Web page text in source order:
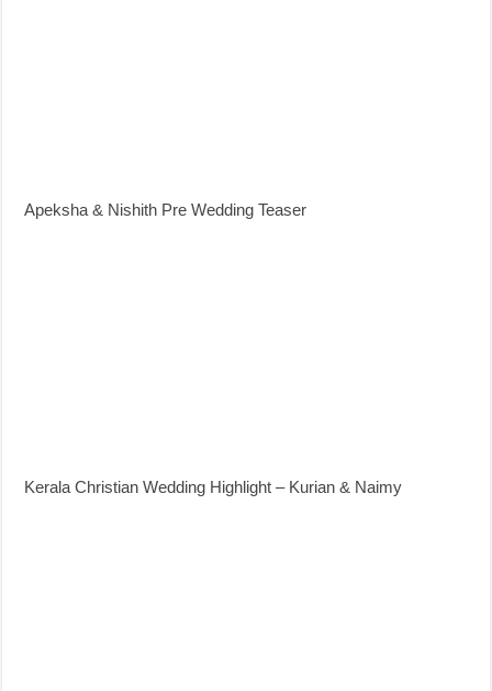
Apeksha & Nishith Pre Wedding Teaser
Kerala Christian Wedding Highlight – Kurian & Naimy